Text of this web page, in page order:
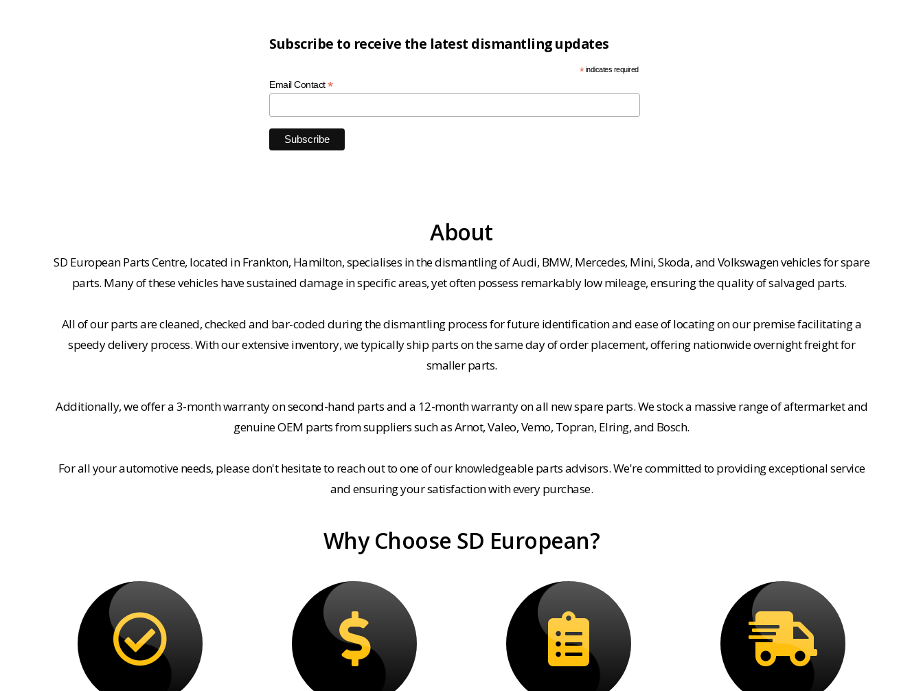
Subscribe to receive the latest dismantling updates
*indicates required
Email Contact*
About
SD European Parts Centre, located in Frankton, Hamilton, specialises in the dismantling of Audi, BMW, Mercedes, Mini, Skoda, and Volkswagen vehicles for spare
parts. Many of these vehicles have sustained damage in specific areas, yet often possess remarkably low mileage, ensuring the quality of salvaged parts.
All of our parts are cleaned, checked and bar-coded during the dismantling process for future identification and ease of locating on our premise facilitating a
speedy delivery process. With our extensive inventory, we typically ship parts on the same day of order placement, offering nationwide overnight freight for
smaller parts.
Additionally, we offer a 3-month warranty on second-hand parts and a 12-month warranty on all new spare parts. We stock a massive range of aftermarket and
genuine OEM parts from suppliers such as Arnot, Valeo, Vemo, Topran, Elring, and Bosch.
For all your automotive needs, please don't hesitate to reach out to one of our knowledgeable parts advisors. We're committed to providing exceptional service
and ensuring your satisfaction with every purchase.
Why Choose SD European?